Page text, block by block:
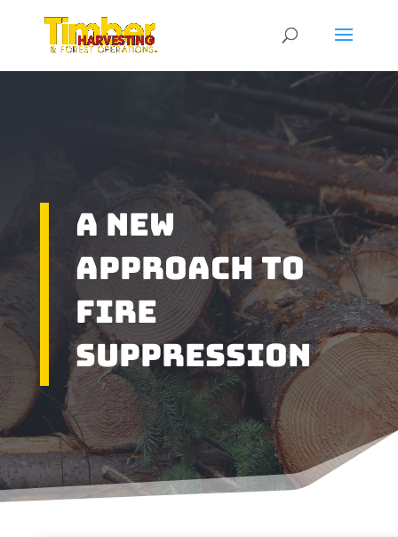
A New
Approach To
Fire
Suppression